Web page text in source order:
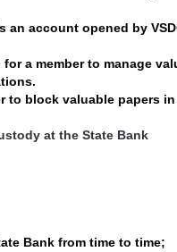
an account opened by
a member to manage
to block valuable papers
at the State Bank
Bank from time to time;